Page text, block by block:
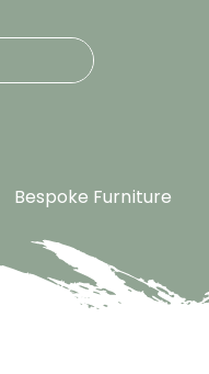
Bespoke Furniture